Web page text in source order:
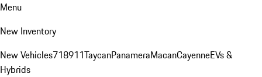
Menu
New Inventory
New Vehicles718911TaycanPanameraMacanCayenneEVs &
Hybrids